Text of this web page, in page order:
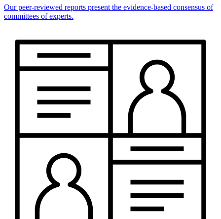
Our peer-reviewed reports present the evidence-based consensus of
committees of experts.